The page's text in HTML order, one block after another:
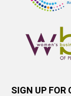
SIGN UP FOR